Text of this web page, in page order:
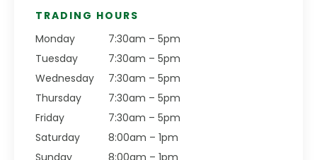
TRADING HOURS
Monday
Tuesday
Wednesday
Thursday
Friday
Saturday
Sunday
7:30am – 5pm
7:30am – 5pm
7:30am – 5pm
7:30am – 5pm
7:30am – 5pm
8:00am – 1pm
8:00am – 1pm